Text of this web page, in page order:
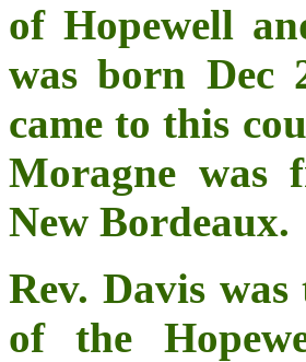
of Hopewell
was born Dec
came to this
Moragne was
New Bordeaux.
Rev. Davis
of the